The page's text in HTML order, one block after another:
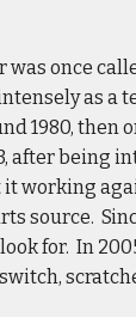
once
as a
1980, then
after being
working
Since
for. In